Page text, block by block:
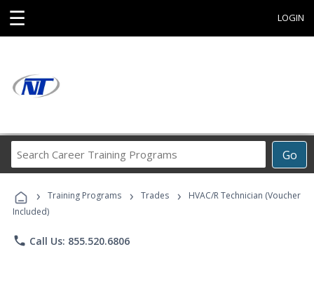
☰ LOGIN
Go
Career
Programs
› Training Programs › Trades ›
HVAC/R Technician (Voucher
Included)
phone Call Us: 855.520.6806